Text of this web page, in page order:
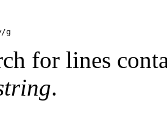
/g
for lines
.